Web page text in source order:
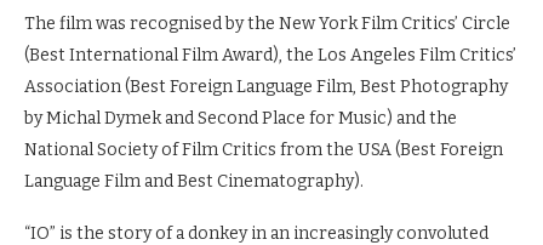
The film was recognised by the New York Film Critics’ Circle
(Best International Film Award), the Los Angeles Film Critics’
Association (Best Foreign Language Film, Best Photography
by Michal Dymek and Second Place for Music) and the
National Society of Film Critics from the USA (Best Foreign
Language Film and Best Cinematography).
“IO” is the story of a donkey in an increasingly convoluted